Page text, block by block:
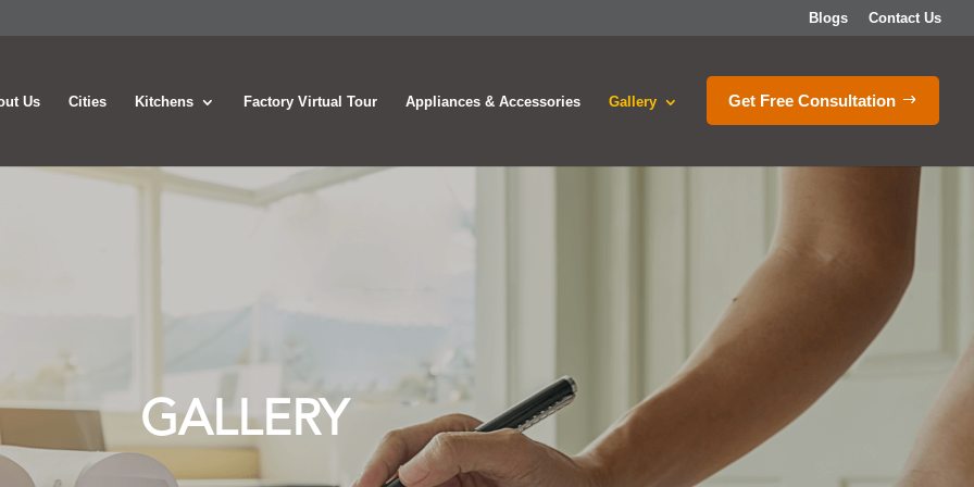
Blogs Contact Us
Us Cities Kitchens Factory Virtual Tour Appliances & Accessories Gallery Get Free Consultation
GALLERY